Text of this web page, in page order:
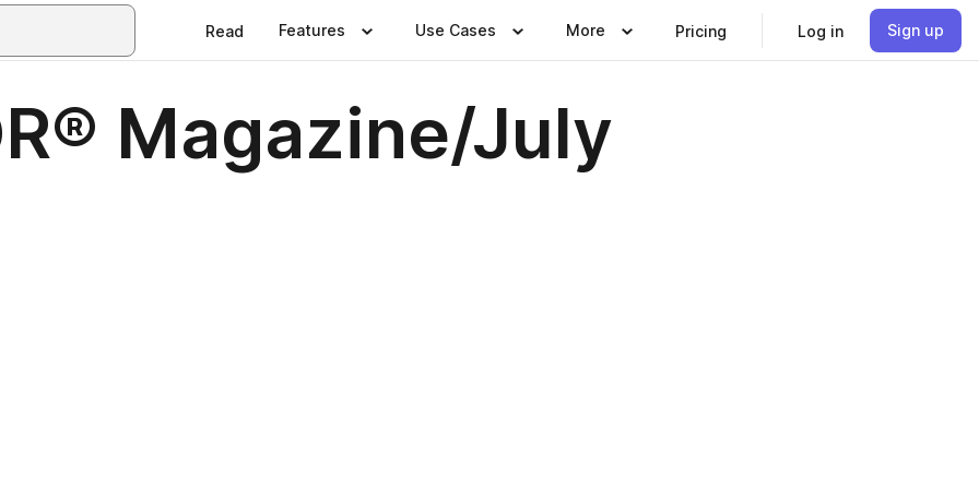
Read Features Use Cases More Pricing Log in Sign up
Magazine/July